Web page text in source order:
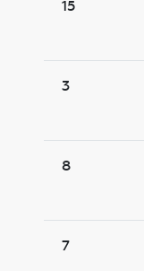
15
3
8
7